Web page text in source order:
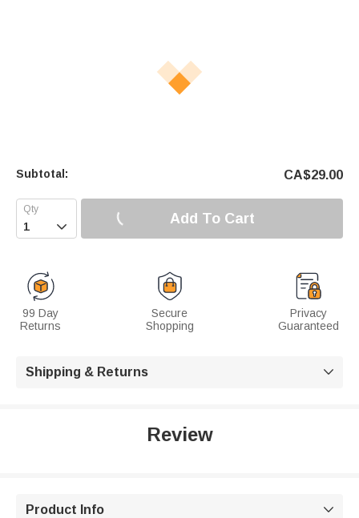
Subtotal: CA$29.00
 Add To Cart
99 Day
Returns
Secure
Shopping
Privacy
Guaranteed
Shipping & Returns 
Review
Product Info 